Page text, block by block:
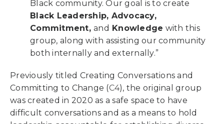
Black community. Our goal is to create
Black Leadership, Advocacy,
Commitment, and Knowledge with this
group, along with assisting our community
both internally and externally.”
Previously titled Creating Conversations and
Committing to Change (C4), the original group
was created in 2020 as a safe space to have
difficult conversations and as a means to hold